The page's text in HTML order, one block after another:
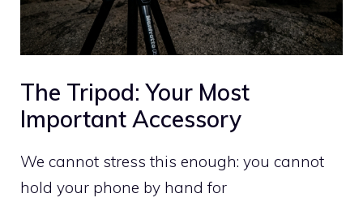
The Tripod: Your Most
Important Accessory
We cannot stress this enough: you cannot
hold your phone by hand for